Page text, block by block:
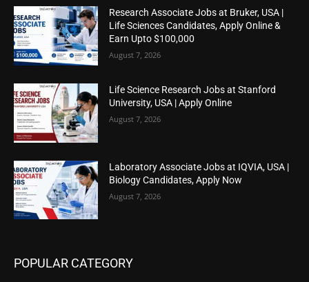
Research Associate Jobs at Bruker, USA |
Life Sciences Candidates, Apply Online &
Earn Upto $100,000
August 7, 2026
Life Science Research Jobs at Stanford
University, USA | Apply Online
August 7, 2026
Laboratory Associate Jobs at IQVIA, USA |
Biology Candidates, Apply Now
August 7, 2026
POPULAR CATEGORY